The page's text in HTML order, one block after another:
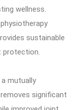
wellness.
sustainable
protection.
mutually
significant